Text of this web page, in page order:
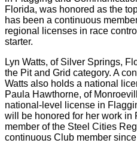
Florida, was honored as the
has been a continuous
regional licenses in race
starter.
Lyn Watts, of Silver Springs,
the Pit and Grid category. A
Watts also holds a national
Paula Hawthorne, of
national-level license in
will be honored for her work in
member of the Steel Cities
continuous Club member